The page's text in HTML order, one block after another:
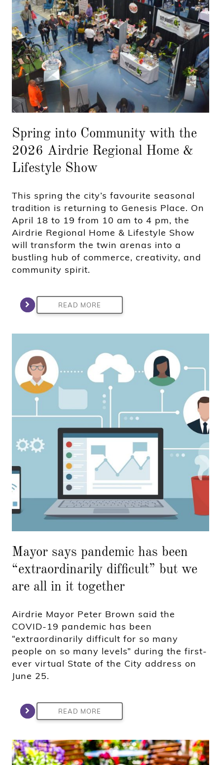
Spring into Community with the
2026 Airdrie Regional Home &
Lifestyle Show
This spring the city’s favourite seasonal
tradition is returning to Genesis Place. On
April 18 to 19 from 10 am to 4 pm, the
Airdrie Regional Home & Lifestyle Show
will transform the twin arenas into a
bustling hub of commerce, creativity, and
community spirit.
READ MORE
Mayor says pandemic has been
“extraordinarily difficult” but we
are all in it together
Airdrie Mayor Peter Brown said the
COVID-19 pandemic has been
“extraordinarily difficult for so many
people on so many levels” during the first-
ever virtual State of the City address on
June 25.
READ MORE